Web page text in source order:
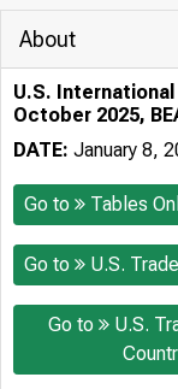
About
U.S.
October 2025,
DATE: January 8,
Go to Tables
Go to U.S.
Go to
U.S.